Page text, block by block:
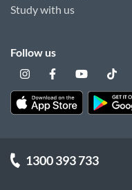
Study with us
Follow us
1300 393 733